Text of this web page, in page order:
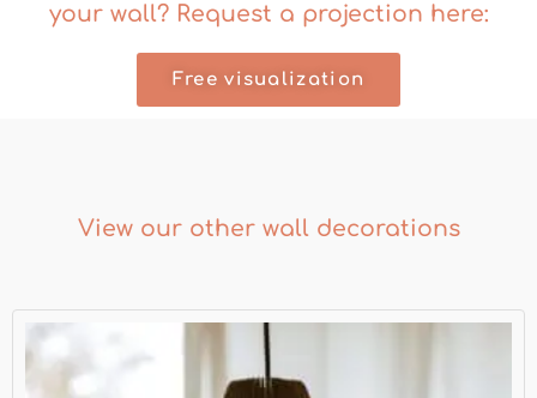
your wall? Request a projection here:
Free visualization
View our other wall decorations